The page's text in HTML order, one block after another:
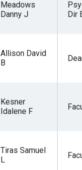
Meadows
Danny J
Dir
Allison David
B
Kesner
Idalene F
Tiras Samuel
L